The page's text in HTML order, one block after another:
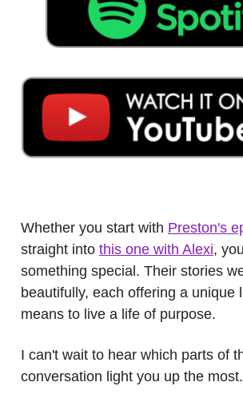
Whether you start with Preston's
straight into this one with Alexi,
something special. Their stories
beautifully, each offering a unique
means to live a life of purpose.
I can't wait to hear which parts of
conversation light you up the most.